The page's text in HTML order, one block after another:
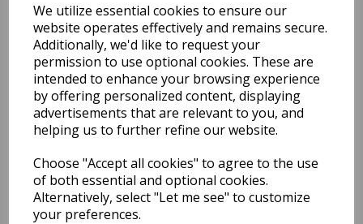
We utilize essential cookies to ensure our
website operates effectively and remains secure.
Additionally, we'd like to request your
permission to use optional cookies. These are
intended to enhance your browsing experience
by offering personalized content, displaying
advertisements that are relevant to you, and
helping us to further refine our website.
Choose "Accept all cookies" to agree to the use
of both essential and optional cookies.
Alternatively, select "Let me see" to customize
your preferences.
You may also like...
Related Products
Sassy Schoolgirl
Pigtails Wig Blonde &
Ribbon Ties